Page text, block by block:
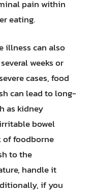
pain within
eating.
illness can also
weeks or
cases, food
can lead to long-
as kidney
bowel
of foodborne
to the
handle it
if you